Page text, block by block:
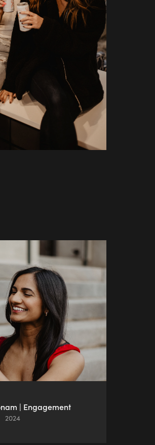
| Engagement
2024